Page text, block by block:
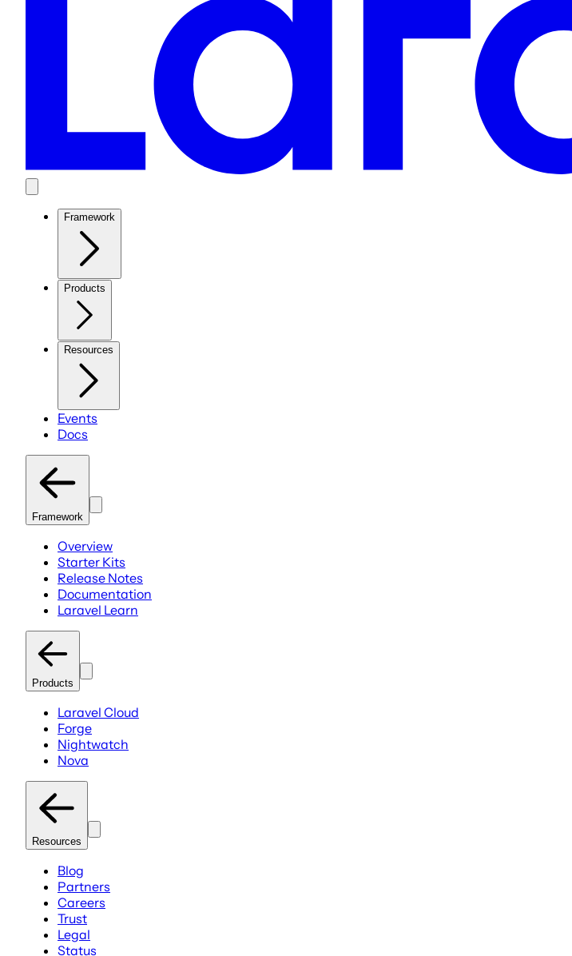
Framework
Products
Resources
Events
Docs
Framework
Overview
Starter Kits
Release Notes
Documentation
Laravel Learn
Products
Laravel Cloud
Forge
Nightwatch
Nova
Resources
Blog
Partners
Careers
Trust
Legal
Status